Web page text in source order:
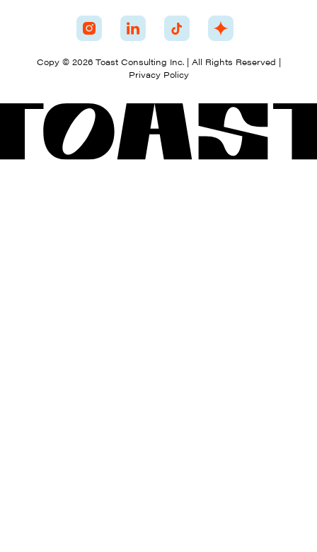
Copy © 2026 Toast Consulting Inc. | All Rights Reserved |
Privacy Policy